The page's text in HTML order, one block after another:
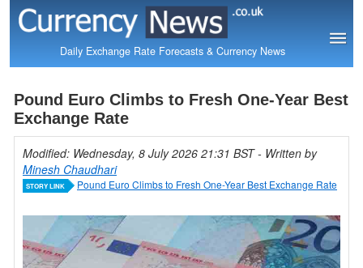
Daily Exchange Rate Forecasts & Currency News
Pound Euro Climbs to Fresh One-Year Best
Exchange Rate
Modified: Wednesday, 8 July 2026 21:31 BST- Written by
Minesh Chaudhari
STORY LINK Pound Euro Climbs to Fresh One-Year Best Exchange Rate